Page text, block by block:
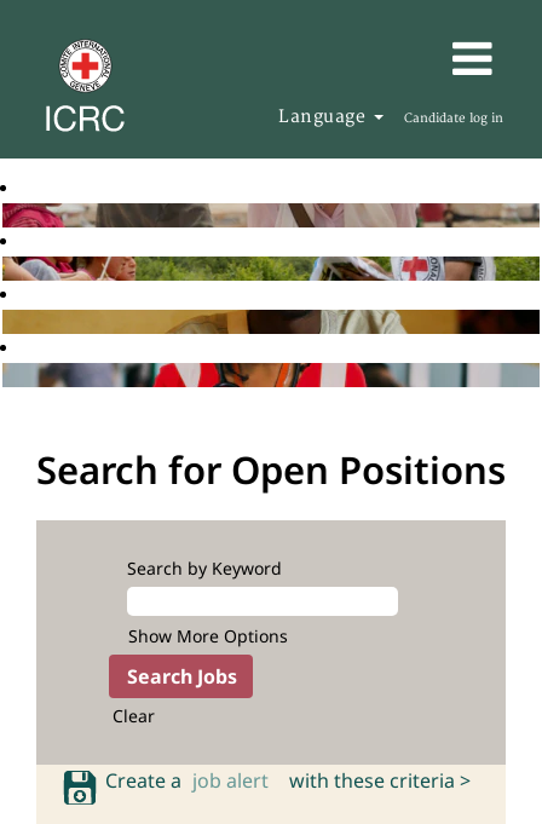
Language Candidate log in
Search for Open Positions
Search by Keyword
Show More Options
Clear
Create a job alert with these criteria >